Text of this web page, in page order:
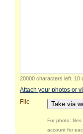
20000 characters left 10
Attach your photos or
File
Take via
For photo:
account for